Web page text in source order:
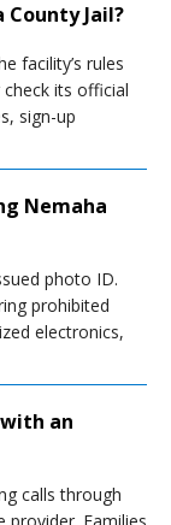
Jail?
facility’s rules
its official
sign-up
Nemaha
photo ID.
prohibited
electronics,
an
calls through